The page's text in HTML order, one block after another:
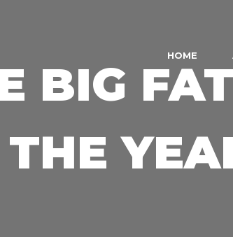
HOME
BIG